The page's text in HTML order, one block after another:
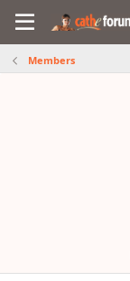
Members